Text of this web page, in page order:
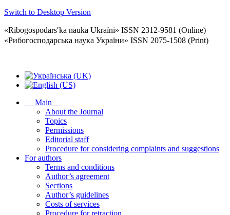
Switch to Desktop Version
«Ribogospodarsʹka nauka Ukraïni» ISSN 2312-9581 (Online)
«Рибогосподарська наука України» ISSN 2075-1508 (Print)
Main
About the Journal
Topics
Permissions
Editorial staff
Procedure for considering complaints and suggestions
For authors
Terms and conditions
Author’s agreement
Sections
Author’s guidelines
Costs of services
Procedure for retraction